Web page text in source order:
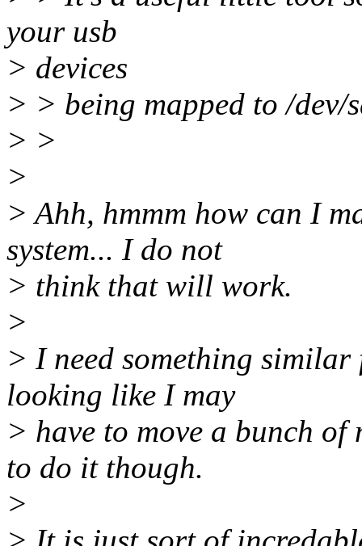
your usb
> devices
> > being mapped to /dev/
> >
>
> Ahh, hmmm how can I
system... I do not
> think that will work.
>
> I need something
looking like I may
> have to move a bunch
to do it though.
>